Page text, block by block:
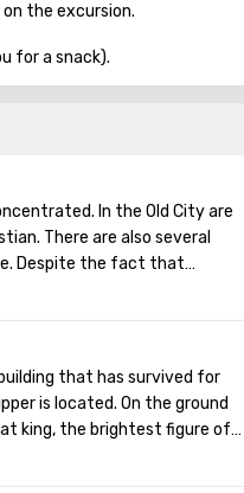
the excursion.
for a snack).
In the Old City are
There are also several
Despite the fact that
them in temples, and they live
a walk through the Old
the preserved Roman
are open for tourists.
that has survived for
is located. On the ground
king, the brightest figure of
state, making Jerusalem its